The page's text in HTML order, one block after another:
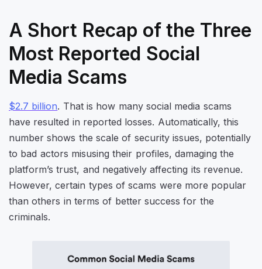
A Short Recap of the Three
Most Reported Social
Media Scams
$2.7 billion. That is how many social media scams
have resulted in reported losses. Automatically, this
number shows the scale of security issues, potentially
to bad actors misusing their profiles, damaging the
platform’s trust, and negatively affecting its revenue.
However, certain types of scams were more popular
than others in terms of better success for the
criminals.